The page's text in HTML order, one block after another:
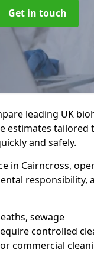
Get in touch
leading UK
estimates tailored
and safely.
in Cairncross,
responsibility,
sewage
controlled
commercial